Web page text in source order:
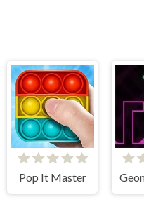
Pop It Master